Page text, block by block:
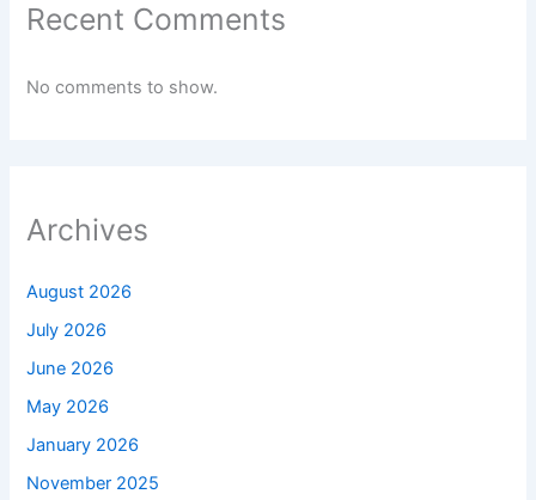
Recent Comments
No comments to show.
Archives
August 2026
July 2026
June 2026
May 2026
January 2026
November 2025